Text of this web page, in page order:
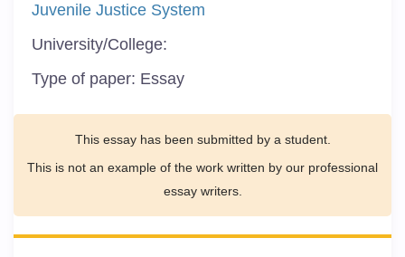
Juvenile Justice System
University/College:
Type of paper: Essay
This essay has been submitted by a student.
This is not an example of the work written by our professional
essay writers.